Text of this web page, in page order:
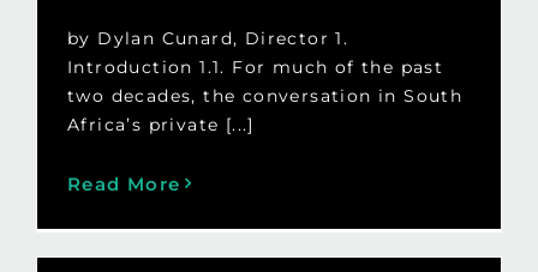
by Dylan Cunard, Director 1.
Introduction 1.1. For much of the past
two decades, the conversation in South
Africa’s private [...]
Read More